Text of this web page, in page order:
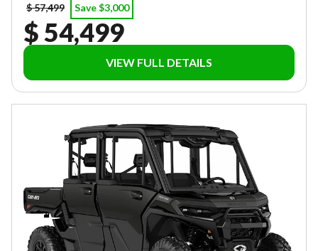
$ 57,499
Save $3,000
$ 54,499
VIEW FULL DETAILS